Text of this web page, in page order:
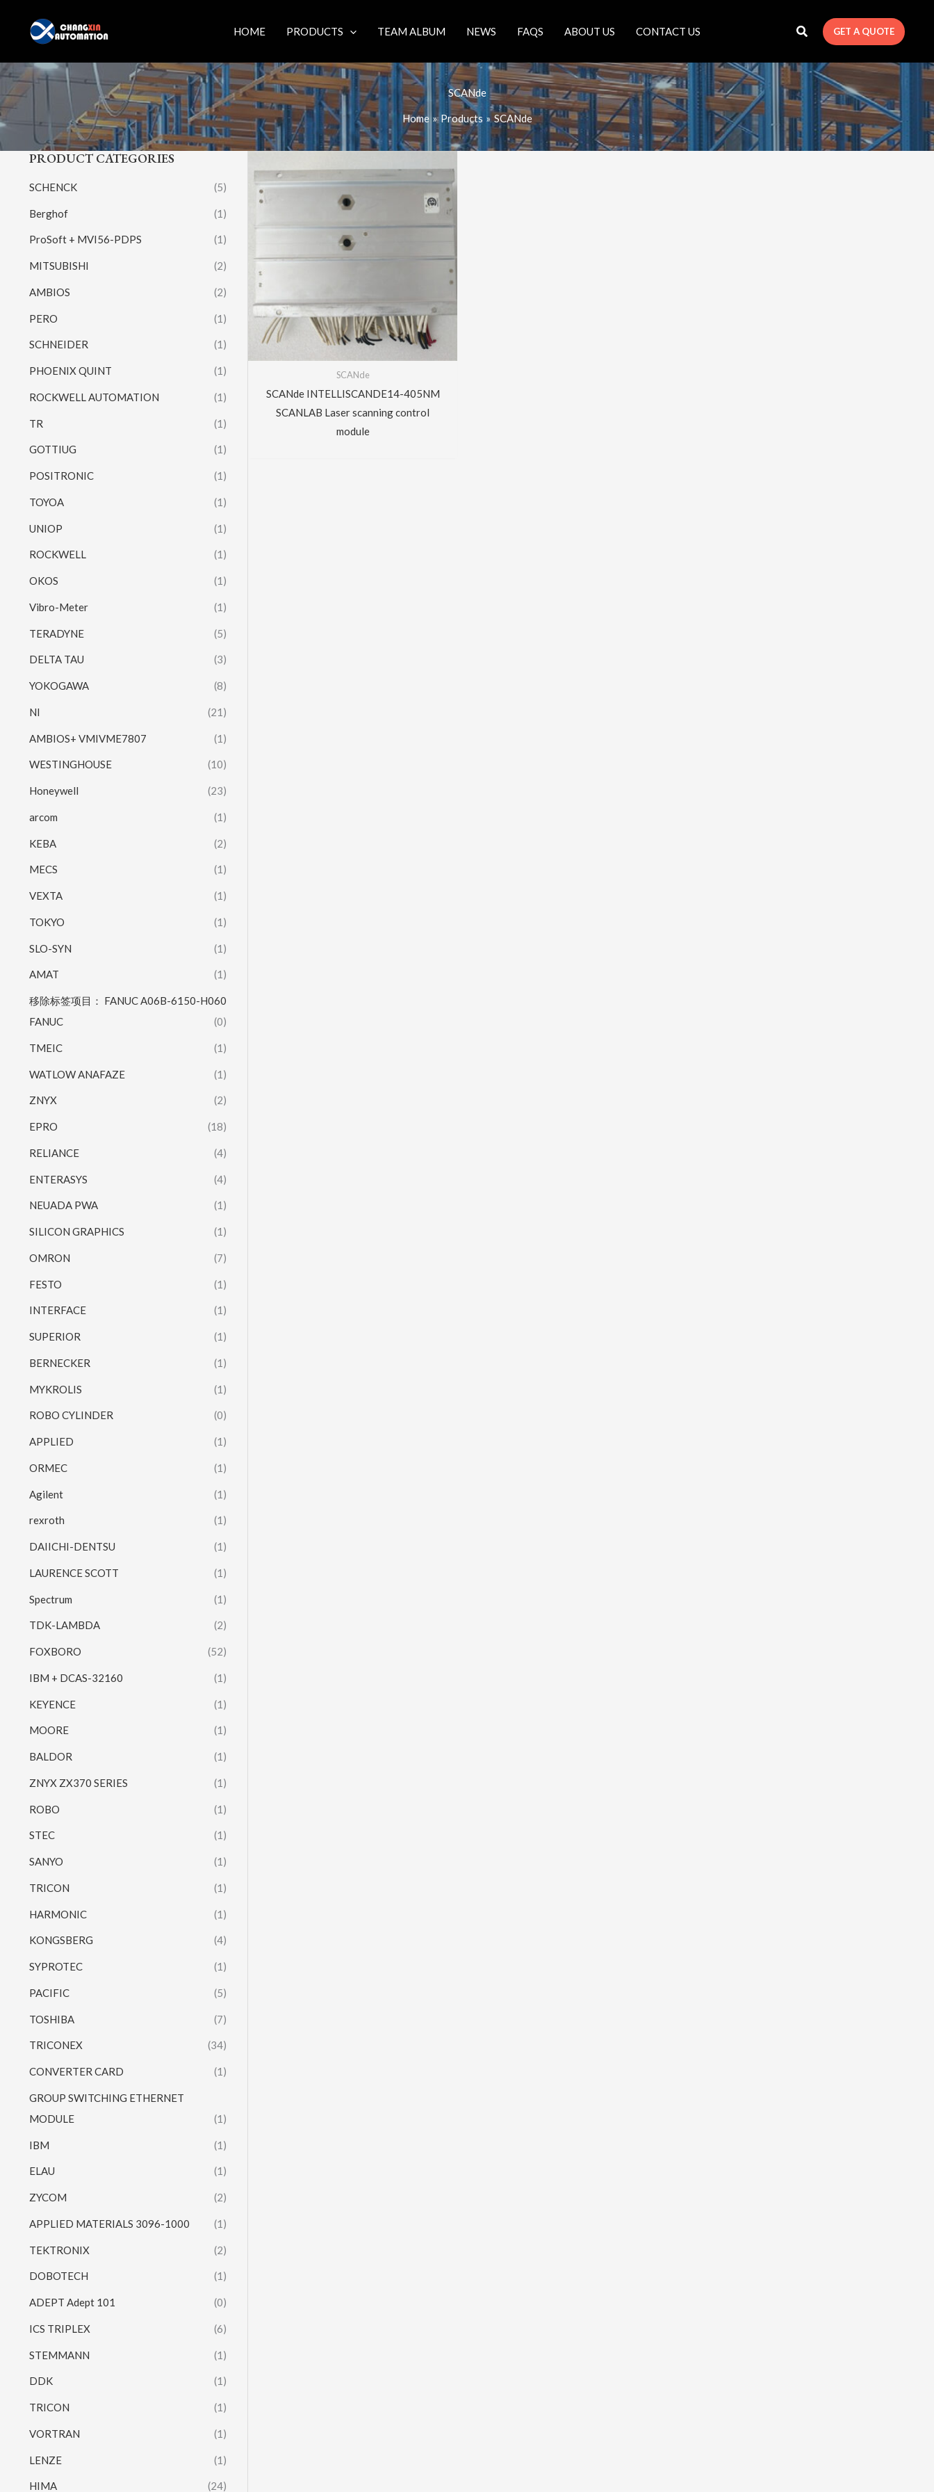
content
HOME PRODUCTS TEAM ALBUM NEWS FAQS ABOUT US CONTACT US GET A QUOTE
SCANde
Home Products SCANde
PRODUCT CATEGORIES
SCHENCK (5)
Berghof (1)
ProSoft + MVI56-PDPS (1)
MITSUBISHI (2)
AMBIOS (2)
PERO (1)
SCHNEIDER (1)
PHOENIX QUINT (1)
ROCKWELL AUTOMATION (1)
TR (1)
GOTTIUG (1)
POSITRONIC (1)
TOYOA (1)
UNIOP (1)
ROCKWELL (1)
OKOS (1)
Vibro-Meter (1)
TERADYNE (5)
DELTA TAU (3)
YOKOGAWA (8)
NI (21)
AMBIOS+ VMIVME7807 (1)
WESTINGHOUSE (10)
Honeywell (23)
arcom (1)
KEBA (2)
MECS (1)
VEXTA (1)
TOKYO (1)
SLO-SYN (1)
AMAT (1)
移除标签项目： FANUC A06B-6150-H060
FANUC
(0)
TMEIC (1)
WATLOW ANAFAZE (1)
ZNYX (2)
EPRO (18)
RELIANCE (4)
ENTERASYS (4)
NEUADA PWA (1)
SILICON GRAPHICS (1)
OMRON (7)
FESTO (1)
INTERFACE (1)
SUPERIOR (1)
BERNECKER (1)
MYKROLIS (1)
ROBO CYLINDER (0)
APPLIED (1)
ORMEC (1)
Agilent (1)
rexroth (1)
DAIICHI-DENTSU (1)
LAURENCE SCOTT (1)
Spectrum (1)
TDK-LAMBDA (2)
FOXBORO (52)
IBM + DCAS-32160 (1)
KEYENCE (1)
MOORE (1)
BALDOR (1)
ZNYX ZX370 SERIES (1)
ROBO (1)
STEC (1)
SANYO (1)
TRICON (1)
HARMONIC (1)
KONGSBERG (4)
SYPROTEC (1)
PACIFIC (5)
TOSHIBA (7)
TRICONEX (34)
CONVERTER CARD (1)
GROUP SWITCHING ETHERNET
MODULE
(1)
IBM (1)
ELAU (1)
ZYCOM (2)
APPLIED MATERIALS 3096-1000 (1)
TEKTRONIX (2)
DOBOTECH (1)
ADEPT Adept 101 (0)
ICS TRIPLEX (6)
STEMMANN (1)
DDK (1)
TRICON (1)
VORTRAN (1)
LENZE (1)
HIMA (24)
SCANde
SCANde INTELLISCANDE14-405NM
SCANLAB Laser scanning control
module